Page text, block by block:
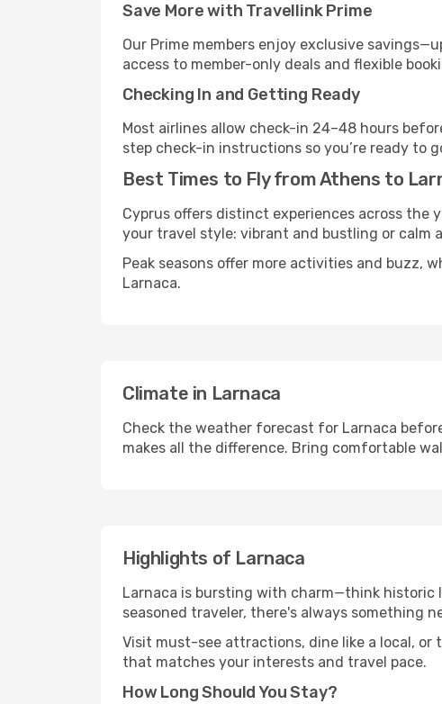
Save More with Travellink Prime
Our Prime members enjoy exclusive
access to member-only deals and flexible
Checking In and Getting Ready
Most airlines allow check-in 24–48 hours
step check-in instructions so you’re ready to
Best Times to Fly from Athens to
Cyprus offers distinct experiences across
your travel style: vibrant and bustling or calm
Peak seasons offer more activities and buzz,
Larnaca.
Climate in Larnaca
Check the weather forecast for Larnaca
makes all the difference. Bring comfortable
Highlights of Larnaca
Larnaca is bursting with charm—think historic
seasoned traveler, there's always something
Visit must-see attractions, dine like a local, or
that matches your interests and travel pace.
How Long Should You Stay?